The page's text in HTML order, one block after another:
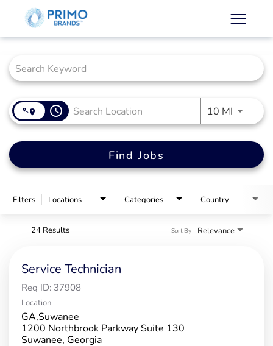
Job Search Page
access_time 10 MIUse
Find Jobs
Filters Locations Categories Country
24 Results Relevance
Sort By
Service Technician
Req ID: 37908
Location
GA,Suwanee
1200 Northbrook Parkway Suite 130
Suwanee, Georgia